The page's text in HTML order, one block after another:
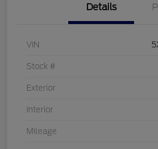
Details
VIN
Stock #
Exterior
Interior
Mileage